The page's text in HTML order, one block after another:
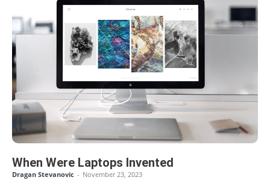
When Were Laptops Invented
Dragan Stevanovic - November 23, 2023